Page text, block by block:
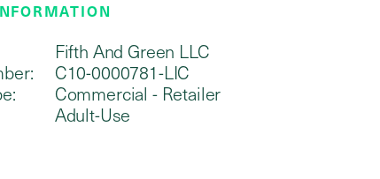
Fifth And Green LLC
C10-0000781-LIC
Commercial - Retailer
Adult-Use